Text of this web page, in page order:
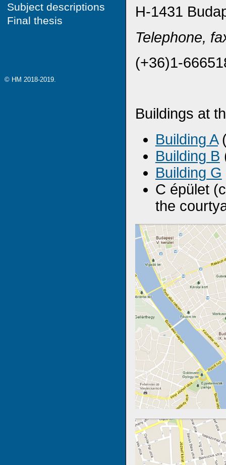
Subject descriptions
Final thesis
© HM 2018-2019.
H-1431
Telephone,
(+36)1-
Buildings at
Building A
Building B
Building G
C épület
the